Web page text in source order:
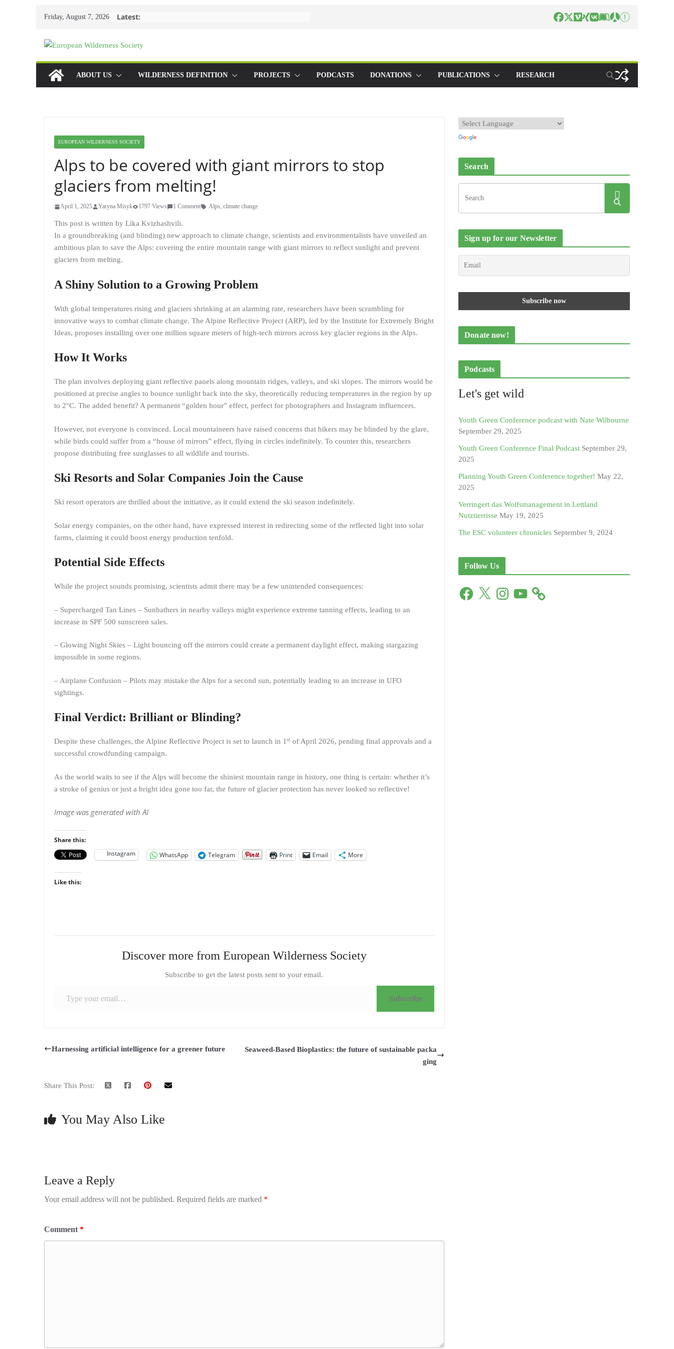
Friday, August 7, 2026 Latest:
ABOUT US WILDERNESS DEFINITION PROJECTS PODCASTS DONATIONS PUBLICATIONS RESEARCH
EUROPEAN WILDERNESS SOCIETY
Alps to be covered with giant mirrors to stop
glaciers from melting!
April 1, 2025 Yaryna Misyk 1797 Views 1 Comment Alps, climate change
This post is written by Lika Kvizhashvili.
In a groundbreaking (and blinding) new approach to climate change, scientists and environmentalists have unveiled an
ambitious plan to save the Alps: covering the entire mountain range with giant mirrors to reflect sunlight and prevent
glaciers from melting.
A Shiny Solution to a Growing Problem
With global temperatures rising and glaciers shrinking at an alarming rate, researchers have been scrambling for
innovative ways to combat climate change. The Alpine Reflective Project (ARP), led by the Institute for Extremely Bright
Ideas, proposes installing over one million square meters of high-tech mirrors across key glacier regions in the Alps.
How It Works
The plan involves deploying giant reflective panels along mountain ridges, valleys, and ski slopes. The mirrors would be
positioned at precise angles to bounce sunlight back into the sky, theoretically reducing temperatures in the region by up
to 2°C. The added benefit? A permanent “golden hour” effect, perfect for photographers and Instagram influencers.
However, not everyone is convinced. Local mountaineers have raised concerns that hikers may be blinded by the glare,
while birds could suffer from a “house of mirrors” effect, flying in circles indefinitely. To counter this, researchers
propose distributing free sunglasses to all wildlife and tourists.
Ski Resorts and Solar Companies Join the Cause
Ski resort operators are thrilled about the initiative, as it could extend the ski season indefinitely.
Solar energy companies, on the other hand, have expressed interest in redirecting some of the reflected light into solar
farms, claiming it could boost energy production tenfold.
Potential Side Effects
While the project sounds promising, scientists admit there may be a few unintended consequences:
– Supercharged Tan Lines – Sunbathers in nearby valleys might experience extreme tanning effects, leading to an
increase in SPF 500 sunscreen sales.
– Glowing Night Skies – Light bouncing off the mirrors could create a permanent daylight effect, making stargazing
impossible in some regions.
– Airplane Confusion – Pilots may mistake the Alps for a second sun, potentially leading to an increase in UFO
sightings.
Final Verdict: Brilliant or Blinding?
Despite these challenges, the Alpine Reflective Project is set to launch in 1 st of April 2026, pending final approvals and a
successful crowdfunding campaign.
As the world waits to see if the Alps will become the shiniest mountain range in history, one thing is certain: whether it’s
a stroke of genius or just a bright idea gone too far, the future of glacier protection has never looked so reflective!
Image was generated with AI
Share this:
Instagram
WhatsApp Telegram Print Email More
Like this:
Discover more from European Wilderness Society
Subscribe to get the latest posts sent to your email.
Subscribe
Harnessing artificial intelligence for a greener future
Seaweed-Based Bioplastics: the future of sustainable packa
ging
Share This Post:
You May Also Like
Leave a Reply
Your email address will not be published. Required fields are marked *
Comment *
Search
Sign up for our Newsletter
Donate now!
Podcasts
Let's get wild
Youth Green Conference podcast with Nate Wilbourne
September 29, 2025
Youth Green Conference Final Podcast September 29,
2025
Planning Youth Green Conference together! May 22,
2025
Verringert das Wolfsmanagement in Lettland
Nutztierrisse May 19, 2025
The ESC volunteer chronicles September 9, 2024
Follow Us
F
X
I
n
Y